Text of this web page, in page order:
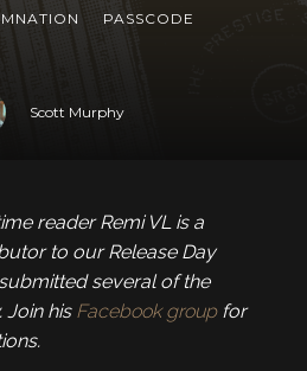
PASSCODE
Scott Murphy
reader Remi VL is a
to our Release Day
several of the
Join his Facebook groupfor